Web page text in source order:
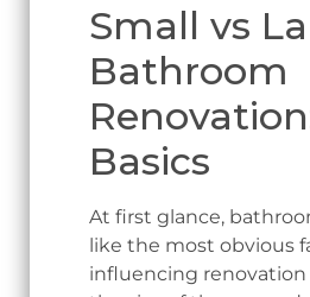
Small vs
Bathroom
Basics
At first glance,
like the most obvious
influencing renovation